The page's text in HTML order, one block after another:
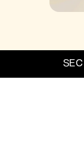
SEC